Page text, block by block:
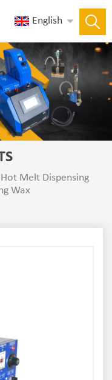
English
Melt Dispensing
Wax